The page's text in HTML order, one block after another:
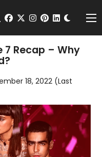
Open Search
facebook
twitterinstagram
pinterest
7 Recap – Why
18, 2022 (Last